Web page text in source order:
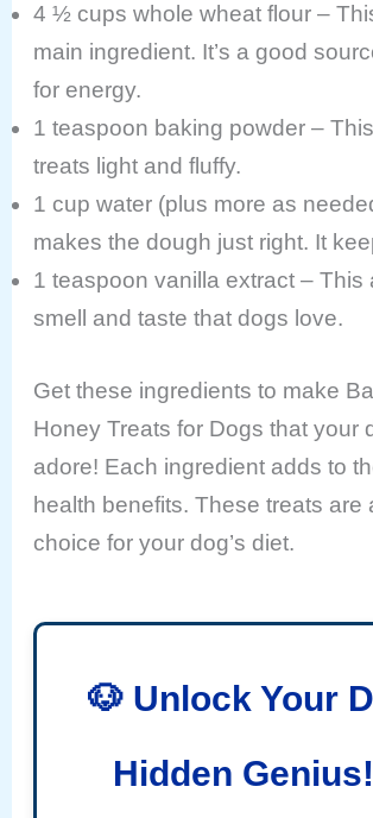
4 ½ cups whole wheat flour –
main ingredient. It’s a good
for energy.
1 teaspoon baking powder –
treats light and fluffy.
1 cup water (plus more as
makes the dough just right. It
1 teaspoon vanilla extract – This
smell and taste that dogs love.
Get these ingredients to make
Honey Treats for Dogs that your
adore! Each ingredient adds to
health benefits. These treats are
choice for your dog’s diet.
🐶 Unlock Your
Hidden